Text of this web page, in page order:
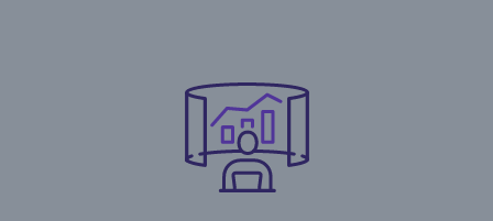
Ocean Marine Cargo coverage